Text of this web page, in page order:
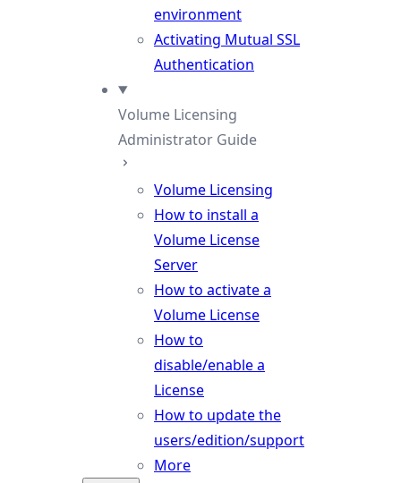
environment
Activating Mutual SSL
Authentication
Volume Licensing
Administrator Guide
Volume Licensing
How to install a
Volume License
Server
How to activate a
Volume License
How to
disable/enable a
License
How to update the
users/edition/support
More